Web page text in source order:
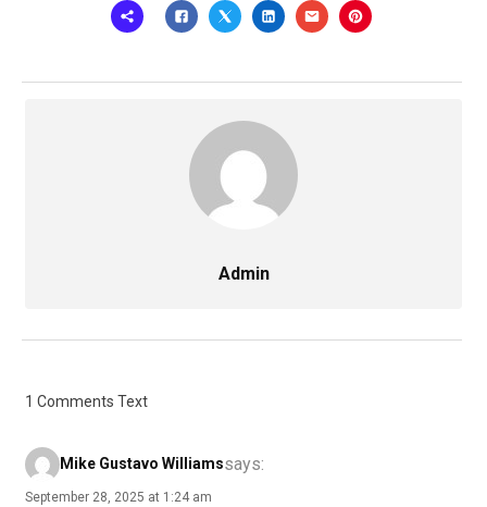
Admin
1 Comments Text
Mike Gustavo Williamssays:
September 28, 2025 at 1:24 am